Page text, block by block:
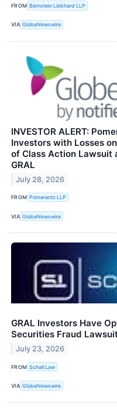
FROM Bernstein Liebhard LLP
VIA GlobeNewswire
INVESTOR ALERT:
Investors with Losses
of Class Action Lawsuit
GRAL
July 28, 2026
FROM Pomerantz LLP
VIA GlobeNewswire
GRAL Investors Have
Securities Fraud
July 23, 2026
FROM Schall Law
VIA GlobeNewswire